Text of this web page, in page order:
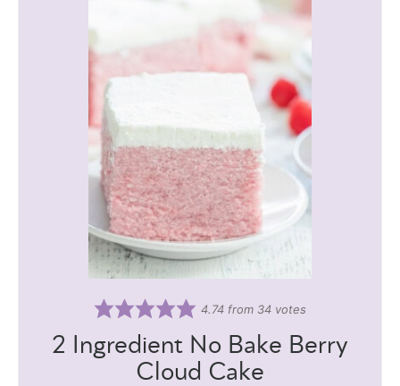
4.74 from 34 votes
2 Ingredient No Bake Berry
Cloud Cake